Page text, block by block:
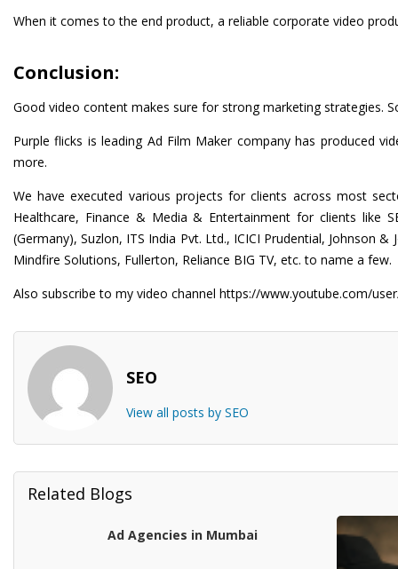
When it comes to the end product, a reliable corporate video
Conclusion:
Good video content makes sure for strong marketing strategies.
Purple flicks is leading Ad Film Makercompany has produced
more.
We have executed various projects for clients across most
Healthcare, Finance & Media & Entertainment for clients like
(Germany), Suzlon, ITS India Pvt. Ltd., ICICI Prudential, Johnson
Mindfire Solutions, Fullerton, Reliance BIG TV, etc. to name a few.
Also subscribe to my video channel https://www.youtube.com/
SEO
View all posts by SEO
Related Blogs
Ad Agencies in Mumbai